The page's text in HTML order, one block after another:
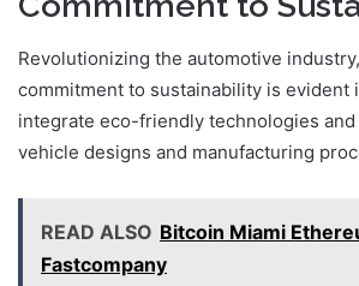
Revolutionizing the automotive
commitment to sustainability is evident
integrate eco-friendly technologies
vehicle designs and manufacturing
READ ALSO Bitcoin Miami
Fastcompany